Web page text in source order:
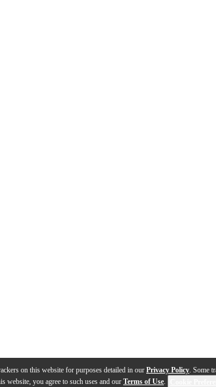
on this website for purposes detailed in our Privacy Policy. Some
website, you agree to such uses and our Terms of Use.